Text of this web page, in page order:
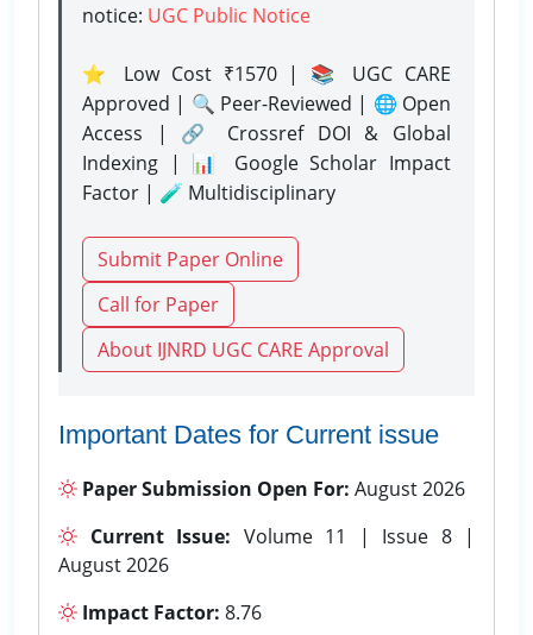
notice: UGC Public Notice
⭐ Low Cost ₹1570 | 📚 UGC CARE
Approved | 🔍 Peer-Reviewed | 🌐 Open
Access | 🔗 Crossref DOI & Global
Indexing | 📊 Google Scholar Impact
Factor | 🧪 Multidisciplinary
Submit Paper Online
Call for Paper
About IJNRD UGC CARE Approval
Important Dates for Current issue
Paper Submission Open For: August 2026
Current Issue: Volume 11 | Issue 8 |
August 2026
Impact Factor: 8.76